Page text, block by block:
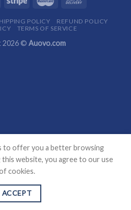
POLICY
REFUND POLICY
TERMS OF SERVICE
2026 © Auovo.com
to offer you a better browsing
website, you agree to our use
cookies.
ACCEPT